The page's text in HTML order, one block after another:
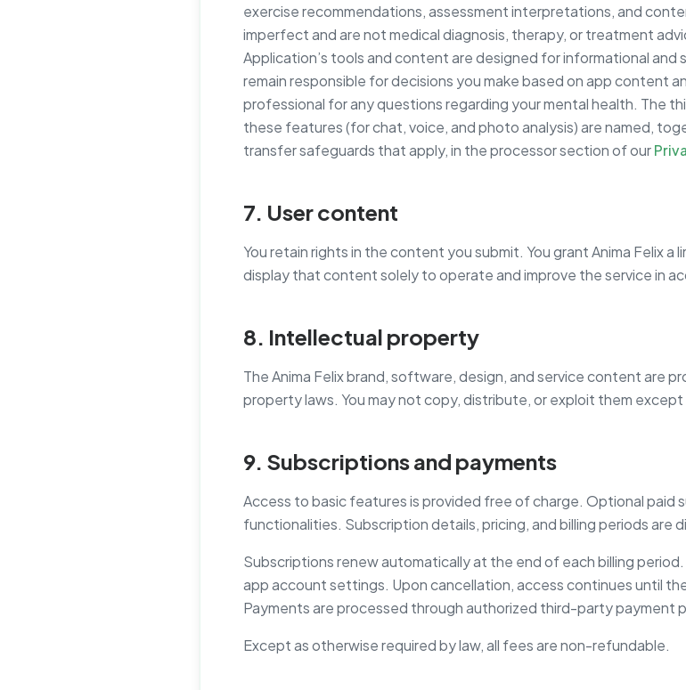
exercise recommendations, assessment interpretations, and
imperfect and are not medical diagnosis, therapy, or treatment
Application’s tools and content are designed for informational and
remain responsible for decisions you make based on app content
professional for any questions regarding your mental health. The
these features (for chat, voice, and photo analysis) are named,
transfer safeguards that apply, in the processor section of our
7. User content
You retain rights in the content you submit. You grant Anima Felix
display that content solely to operate and improve the service in
8. Intellectual property
The Anima Felix brand, software, design, and service content are
property laws. You may not copy, distribute, or exploit them
9. Subscriptions and payments
Access to basic features is provided free of charge. Optional paid
functionalities. Subscription details, pricing, and billing periods are
Subscriptions renew automatically at the end of each billing
app account settings. Upon cancellation, access continues until
Payments are processed through authorized third-party payment
Except as otherwise required by law, all fees are non-refundable.